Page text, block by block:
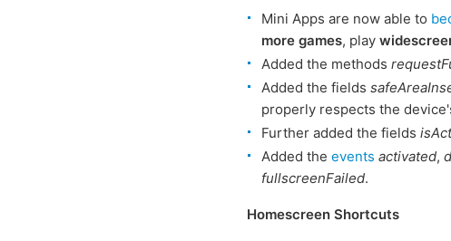
Mini Apps are now able to
more games, play
Added the methods
Added the fields
properly respects the
Further added the fields
Added the events activated,
fullscreenFailed.
Homescreen Shortcuts